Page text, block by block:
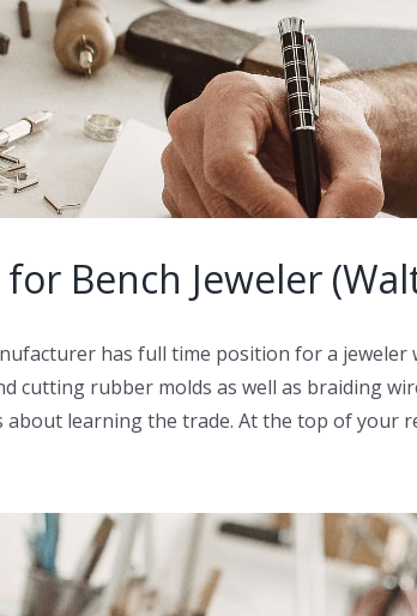
Bench Jeweler
has full time position for a
cutting rubber molds as well as braiding
learning the trade. At the top of your